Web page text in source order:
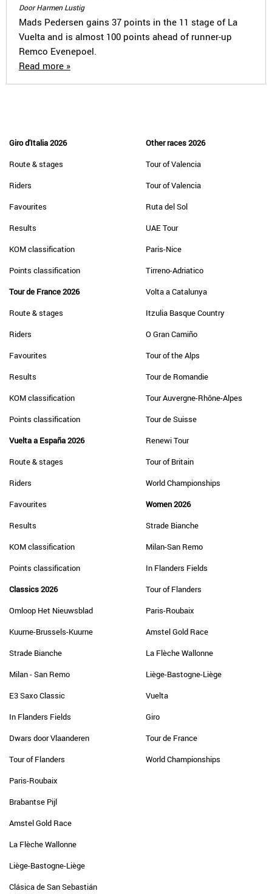
Door Harmen Lustig
Mads Pedersen gains 37 points in the 11 stage of La
Vuelta and is almost 100 points ahead of runner-up
Remco Evenepoel.
Read more »
Giro d'Italia 2026
Route & stages
Riders
Favourites
Results
KOM classification
Points classification
Tour de France 2026
Route & stages
Riders
Favourites
Results
KOM classification
Points classification
Vuelta a España 2026
Route & stages
Riders
Favourites
Results
KOM classification
Points classification
Classics 2026
Omloop Het Nieuwsblad
Kuurne-Brussels-Kuurne
Strade Bianche
Milan - San Remo
E3 Saxo Classic
In Flanders Fields
Dwars door Vlaanderen
Tour of Flanders
Paris-Roubaix
Brabantse Pijl
Amstel Gold Race
La Flèche Wallonne
Liège-Bastogne-Liège
Clásica de San Sebastián
Other races 2026
Tour of Valencia
Tour of Valencia
Ruta del Sol
UAE Tour
Paris-Nice
Tirreno-Adriatico
Volta a Catalunya
Itzulia Basque Country
O Gran Camiño
Tour of the Alps
Tour de Romandie
Tour Auvergne-Rhône-Alpes
Tour de Suisse
Renewi Tour
Tour of Britain
World Championships
Women 2026
Strade Bianche
Milan-San Remo
In Flanders Fields
Tour of Flanders
Paris-Roubaix
Amstel Gold Race
La Flèche Wallonne
Liège-Bastogne-Liège
Vuelta
Giro
Tour de France
World Championships